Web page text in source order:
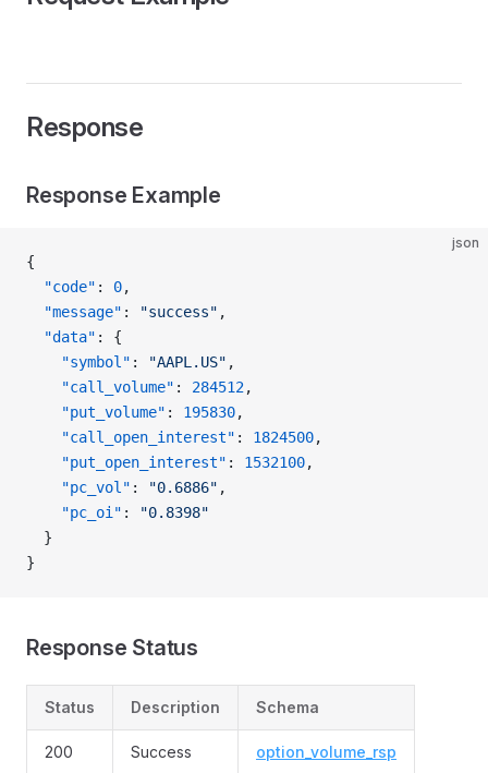
Response
Response Example
json
{
  "code"
: 0,
  "message"
: "success" ,
  "data"
: {
    "symbol"
: "AAPL.US" ,
    "call_volume"
: 284512,
    "put_volume"
: 195830,
    "call_open_interest"
: 1824500,
    "put_open_interest"
: 1532100,
    "pc_vol"
: "0.6886" ,
    "pc_oi"
:
"0.8398"
  }
}
Response Status
Status Description Schema
200 Success option_volume_rsp